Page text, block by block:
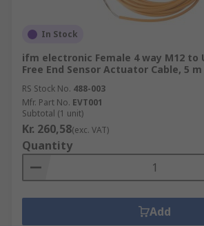
In Stock
ifm electronic Female 4 way M12 to
Free End Sensor Actuator Cable, 5 m
RS Stock No. 488-003
Mfr. Part No. EVT001
Subtotal (1 unit)
Kr. 260,58(exc. VAT)
Quantity
Add